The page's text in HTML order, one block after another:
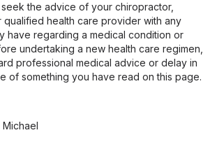
seek the advice of your chiropractor,
qualified health care provider with any
have regarding a medical condition or
undertaking a new health care regimen,
professional medical advice or delay in
of something you have read on this page.